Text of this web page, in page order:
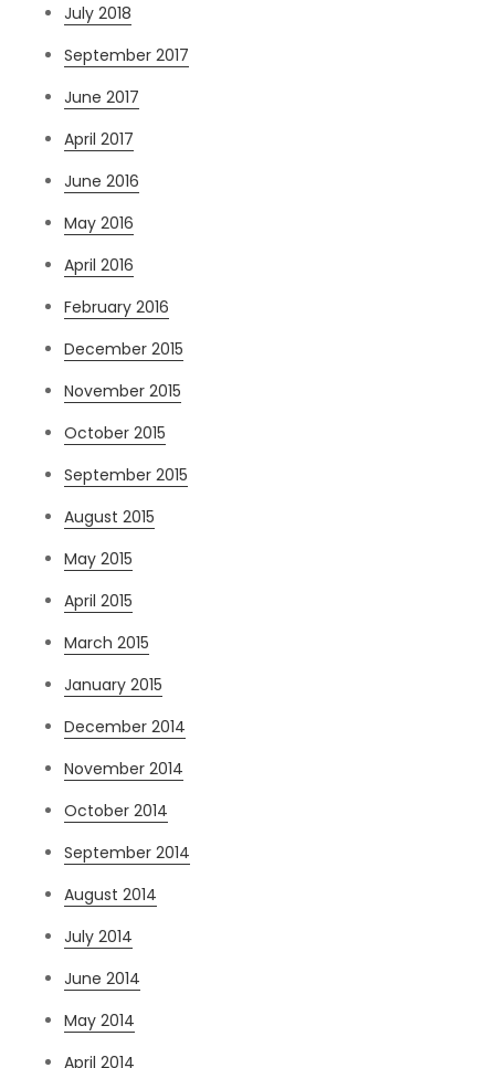
July 2018
September 2017
June 2017
April 2017
June 2016
May 2016
April 2016
February 2016
December 2015
November 2015
October 2015
September 2015
August 2015
May 2015
April 2015
March 2015
January 2015
December 2014
November 2014
October 2014
September 2014
August 2014
July 2014
June 2014
May 2014
April 2014